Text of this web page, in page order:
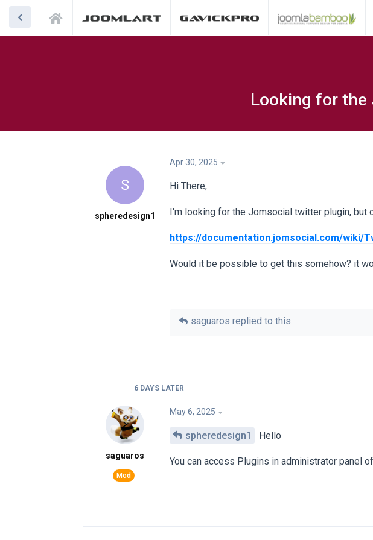
Looking for
S
spheredesign1
Apr 30, 2025
Hi There,
I'm looking for the Jomsocial twitter plugin, but
https://documentation.jomsocial.com/wiki/
Would it be possible to get this somehow? it
saguaros replied to this.
6 DAYS LATER
saguaros
May 6, 2025
spheredesign1 Hello
You can access Plugins in administrator panel